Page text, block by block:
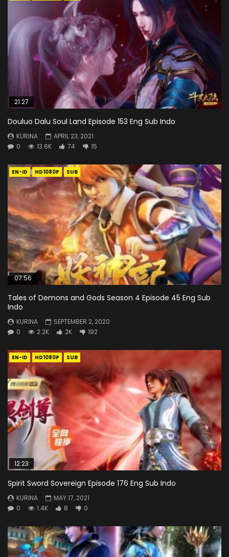
21:27
Douluo Dalu Soul Land Episode 153 Eng Sub Indo
KURINA
APRIL 23, 2021
0
13.6K 74 15
EN-ID HD1080P SUB
07:56
Tales of Demons and Gods Season 4 Episode 45 Eng Sub
Indo
KURINA
SEPTEMBER 2, 2020
0
2.2K 2K 192
EN-ID HD1080P SUB
12:23
Spirit Sword Sovereign Episode 176 Eng Sub Indo
KURINA
MAY 17, 2021
0
1.4K 8 0